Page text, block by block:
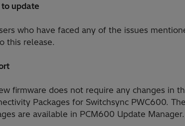
update
who have faced any of the issues
this release.
firmware does not require any changes in
Packages for Switchsync PWC600.
are available in PCM600 Update Manager.